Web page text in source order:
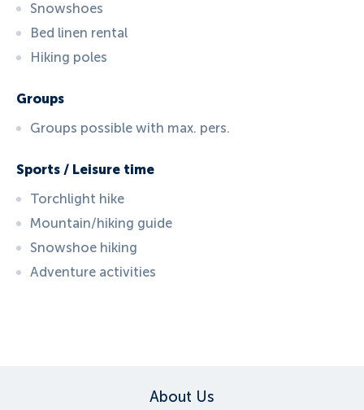
Snowshoes
Bed linen rental
Hiking poles
Groups
Groups possible with max. pers.
Sports / Leisure time
Torchlight hike
Mountain/hiking guide
Snowshoe hiking
Adventure activities
About Us